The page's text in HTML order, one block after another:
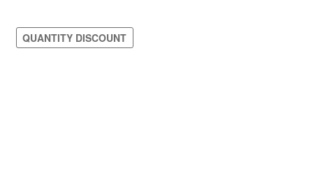
Information
QUANTITY DISCOUNT